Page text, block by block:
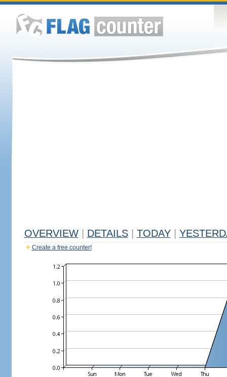
OVERVIEW DETAILS TODAY
Create a free counter!